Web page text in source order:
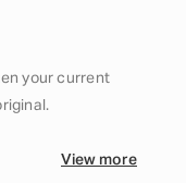
your current
View more